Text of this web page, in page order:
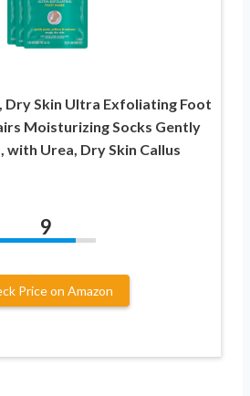
Dry Skin Ultra Exfoliating Foot
Moisturizing Socks Gently
with Urea, Dry Skin Callus
9
Price on Amazon